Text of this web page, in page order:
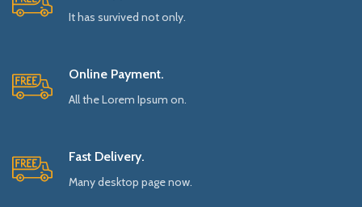
It has survived not only.
Online Payment.
All the Lorem Ipsum on.
Fast Delivery.
Many desktop page now.